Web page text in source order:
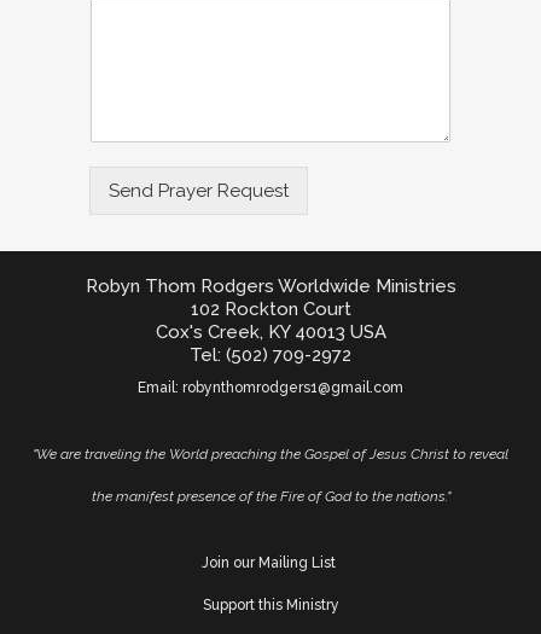
Send Prayer Request
Robyn Thom Rodgers Worldwide Ministries
102 Rockton Court
Cox's Creek, KY 40013 USA
Tel: (502) 709-2972
Email: robynthomrodgers1@gmail.com
"We are traveling the World preaching the Gospel of Jesus Christ to reveal
the manifest presence of the Fire of God to the nations."
Join our Mailing List
Support this Ministry